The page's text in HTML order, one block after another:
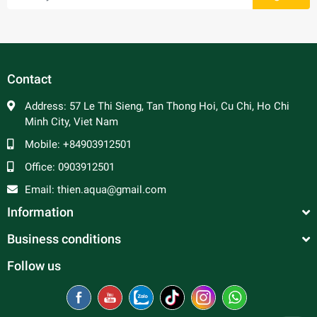
become prey for other bigger fish, but a bullier for other
smaller ones.
Contact
Address: 57 Le Thi Sieng, Tan Thong Hoi, Cu Chi, Ho Chi
Minh City, Viet Nam
Mobile: +84903912501
Office: 0903912501
Email: thien.aqua@gmail.com
Information
Business conditions
Follow us